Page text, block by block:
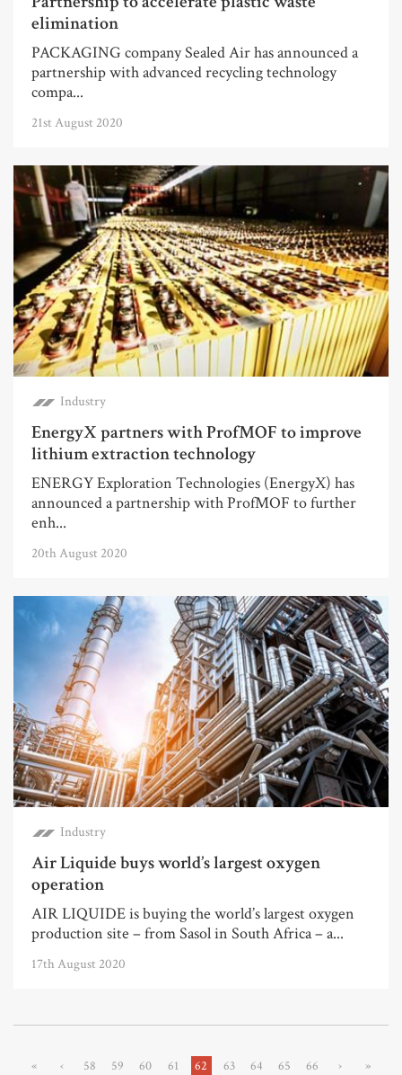
elimination
PACKAGING company Sealed Air has announced a
partnership with advanced recycling technology
compa...
21st August 2020
Industry
EnergyX partners with ProfMOF to improve
lithium extraction technology
ENERGY Exploration Technologies (EnergyX) has
announced a partnership with ProfMOF to further
enh...
20th August 2020
Industry
Air Liquide buys world’s largest oxygen
operation
AIR LIQUIDE is buying the world’s largest oxygen
production site – from Sasol in South Africa – a...
17th August 2020
« ‹ 58 59 60 61 62 63 64 65 66 › »